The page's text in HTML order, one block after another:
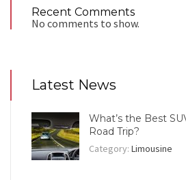
Recent Comments
No comments to show.
Latest News
What’s the Best
Road Trip?
Category: Limousine